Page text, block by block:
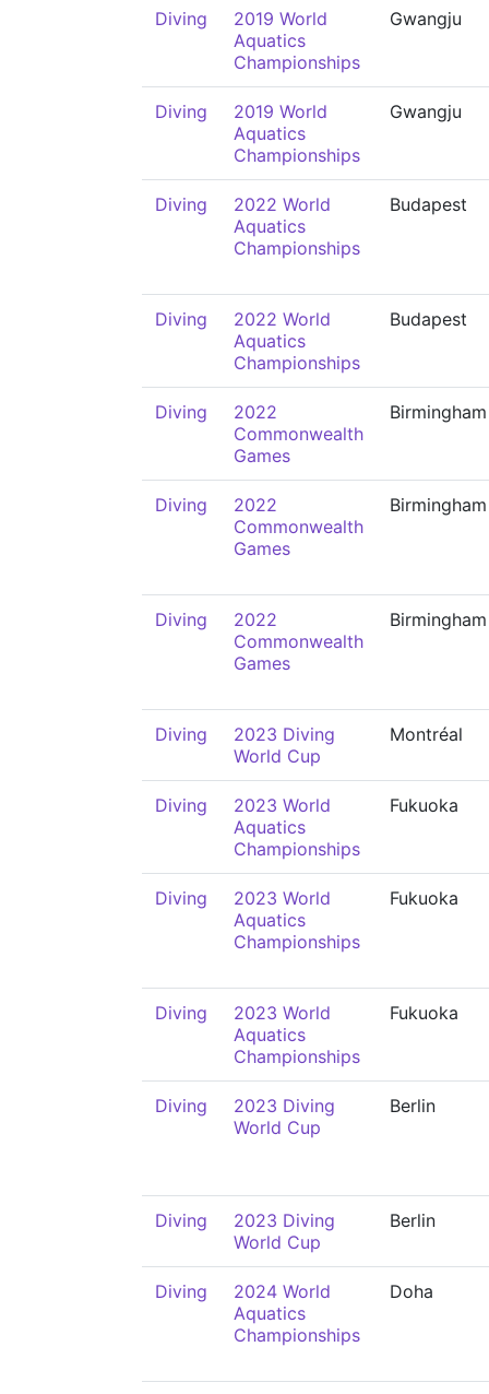
Diving
2019 World
Aquatics
Championships
Gwangju
Diving
2019 World
Aquatics
Championships
Gwangju
Diving
2022 World
Aquatics
Championships
Budapest
Diving
2022 World
Aquatics
Championships
Budapest
Diving
2022
Commonwealth
Games
Birmingham
Diving
2022
Commonwealth
Games
Birmingham
Diving
2022
Commonwealth
Games
Birmingham
Diving
2023 Diving
World Cup
Montréal
Diving
2023 World
Aquatics
Championships
Fukuoka
Diving
2023 World
Aquatics
Championships
Fukuoka
Diving
2023 World
Aquatics
Championships
Fukuoka
Diving
2023 Diving
World Cup
Berlin
Diving
2023 Diving
World Cup
Berlin
Diving
2024 World
Aquatics
Championships
Doha